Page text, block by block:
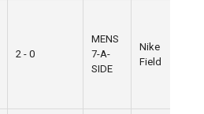
2 - 0
MENS
7-A-
SIDE
Nike
Field